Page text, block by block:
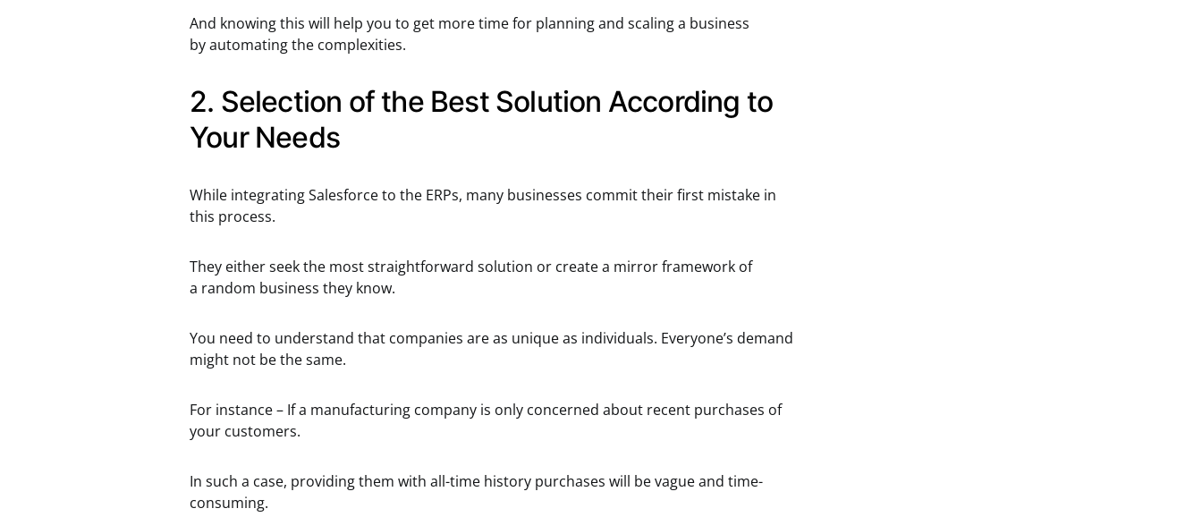
And knowing this will help you to get more time for planning and scaling a business
by automating the complexities.
2. Selection of the Best Solution According to
Your Needs
While integrating Salesforce to the ERPs, many businesses commit their first mistake in
this process.
They either seek the most straightforward solution or create a mirror framework of
a random business they know.
You need to understand that companies are as unique as individuals. Everyone’s demand
might not be the same.
For instance – If a manufacturing company is only concerned about recent purchases of
your customers.
In such a case, providing them with all-time history purchases will be vague and time-
consuming.